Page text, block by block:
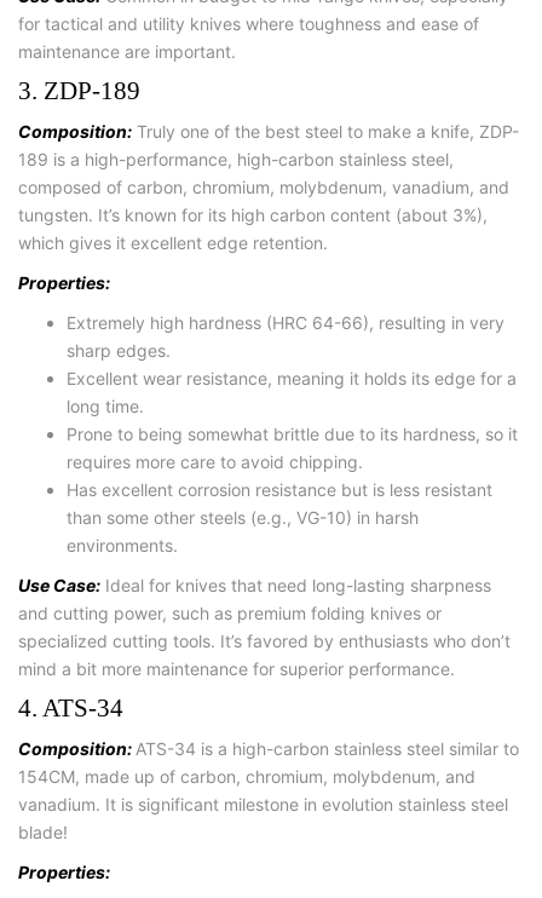
for tactical and utility knives where toughness and ease of
maintenance are important.
3. ZDP-189
Composition: Truly one of the best steel to make a knife, ZDP-
189 is a high-performance, high-carbon stainless steel,
composed of carbon, chromium, molybdenum, vanadium, and
tungsten. It’s known for its high carbon content (about 3%),
which gives it excellent edge retention.
Properties:
Extremely high hardness (HRC 64-66), resulting in very
sharp edges.
Excellent wear resistance, meaning it holds its edge for a
long time.
Prone to being somewhat brittle due to its hardness, so it
requires more care to avoid chipping.
Has excellent corrosion resistance but is less resistant
than some other steels (e.g., VG-10) in harsh
environments.
Use Case: Ideal for knives that need long-lasting sharpness
and cutting power, such as premium folding knives or
specialized cutting tools. It’s favored by enthusiasts who don’t
mind a bit more maintenance for superior performance.
4. ATS-34
Composition: ATS-34 is a high-carbon stainless steel similar to
154CM, made up of carbon, chromium, molybdenum, and
vanadium. It is significant milestone in evolution stainless steel
blade!
Properties: